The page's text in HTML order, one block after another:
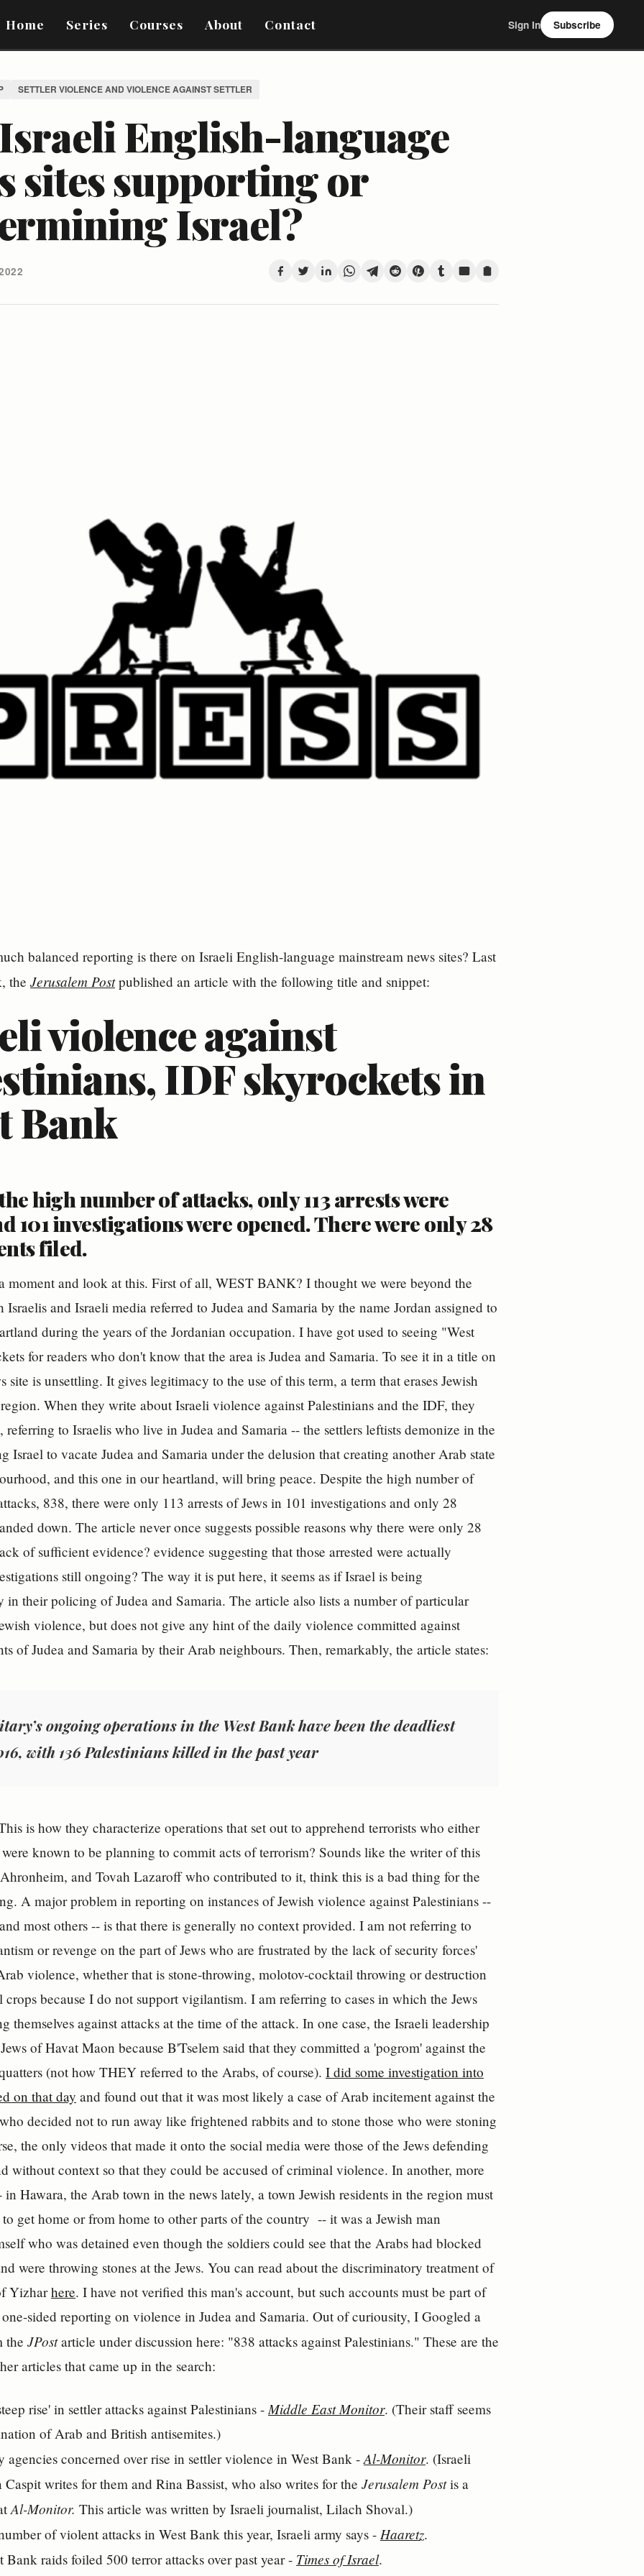
Home Series Courses About Contact Sign In Subscribe
SETTLER VIOLENCE AND VIOLENCE AGAINST SETTLER
English-language
sites supporting or
Israel?
balanced reporting is there on Israeli English-language mainstream news sites? Last
the Jerusalem Postpublished an article with the following title and snippet:
violence against
IDF skyrockets in
Bank
high number of attacks, only 113 arrests were
101 investigations were opened. There were only 28
filed.
moment and look at this. First of all, WEST BANK? I thought we were beyond the
Israelis and Israeli media referred to Judea and Samaria by the name Jordan assigned to
during the years of the Jordanian occupation. I have got used to seeing "West
for readers who don't know that the area is Judea and Samaria. To see it in a title on
site is unsettling. It gives legitimacy to the use of this term, a term that erases Jewish
When they write about Israeli violence against Palestinians and the IDF, they
referring to Israelis who live in Judea and Samaria -- the settlers leftists demonize in the
Israel to vacate Judea and Samaria under the delusion that creating another Arab state
and this one in our heartland, will bring peace. Despite the high number of
838, there were only 113 arrests of Jews in 101 investigations and only 28
down. The article never once suggests possible reasons why there were only 28
of sufficient evidence? evidence suggesting that those arrested were actually
still ongoing? The way it is put here, it seems as if Israel is being
in their policing of Judea and Samaria. The article also lists a number of particular
violence, but does not give any hint of the daily violence committed against
of Judea and Samaria by their Arab neighbours. Then, remarkably, the article states:
ongoing operations in the West Bank have been the deadliest
with 136 Palestinians killed in the past year
is how they characterize operations that set out to apprehend terrorists who either
known to be planning to commit acts of terrorism? Sounds like the writer of this
and Tovah Lazaroff who contributed to it, think this is a bad thing for the
A major problem in reporting on instances of Jewish violence against Palestinians --
most others -- is that there is generally no context provided. I am not referring to
or revenge on the part of Jews who are frustrated by the lack of security forces'
violence, whether that is stone-throwing, molotov-cocktail throwing or destruction
because I do not support vigilantism. I am referring to cases in which the Jews
themselves against attacks at the time of the attack. In one case, the Israeli leadership
of Havat Maon because B'Tselem said that they committed a 'pogrom' against the
(not how THEY referred to the Arabs, of course). I did some investigation into
on that day and found out that it was most likely a case of Arab incitement against the
decided not to run away like frightened rabbits and to stone those who were stoning
the only videos that made it onto the social media were those of the Jews defending
without context so that they could be accused of criminal violence. In another, more
in Hawara, the Arab town in the news lately, a town Jewish residents in the region must
get home or from home to other parts of the country -- it was a Jewish man
who was detained even though the soldiers could see that the Arabs had blocked
were throwing stones at the Jews. You can read about the discriminatory treatment of
Yizharhere. I have not verified this man's account, but such accounts must be part of
sided reporting on violence in Judea and Samaria. Out of curiousity, I Googled a
the JPostarticle under discussion here: "838 attacks against Palestinians." These are the
articles that came up in the search:
rise' in settler attacks against Palestinians -Middle East Monitor. (Their staff seems
of Arab and British antisemites.)
agencies concerned over rise in settler violence in West Bank -Al-Monitor. (Israeli
writes for them and Rina Bassist, who also writes for the Jerusalem Postis a
Al-Monitor. This article was written by Israeli journalist, Lilach Shoval.)
of violent attacks in West Bank this year, Israeli army says - Haaretz.
Bank raids foiled 500 terror attacks over past year - Times of Israel.